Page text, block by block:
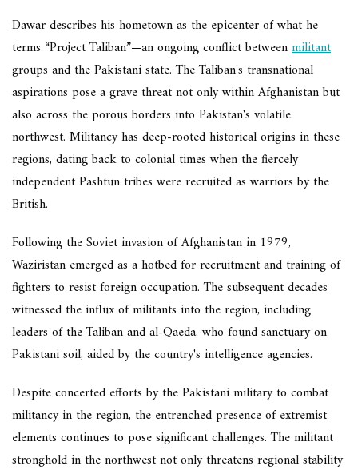
Dawar describes his hometown as the epicenter of what he
terms “Project Taliban”—an ongoing conflict betweenmilitant
groups and the Pakistani state. The Taliban's transnational
aspirations pose a grave threat not only within Afghanistan but
also across the porous borders into Pakistan's volatile
northwest. Militancy has deep-rooted historical origins in these
regions, dating back to colonial times when the fiercely
independent Pashtun tribes were recruited as warriors by the
British.
Following the Soviet invasion of Afghanistan in 1979,
Waziristan emerged as a hotbed for recruitment and training of
fighters to resist foreign occupation. The subsequent decades
witnessed the influx of militants into the region, including
leaders of the Taliban and al-Qaeda, who found sanctuary on
Pakistani soil, aided by the country's intelligence agencies.
Despite concerted efforts by the Pakistani military to combat
militancy in the region, the entrenched presence of extremist
elements continues to pose significant challenges. The militant
stronghold in the northwest not only threatens regional stability